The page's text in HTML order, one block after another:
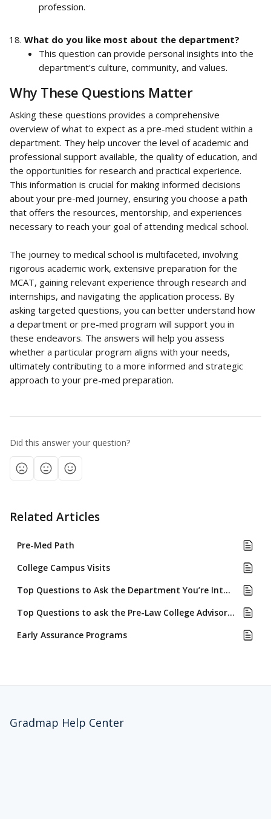
profession.
What do you like most about the department?
This question can provide personal insights into the
department's culture, community, and values.
Why These Questions Matter
Asking these questions provides a comprehensive
overview of what to expect as a pre-med student within a
department. They help uncover the level of academic and
professional support available, the quality of education, and
the opportunities for research and practical experience.
This information is crucial for making informed decisions
about your pre-med journey, ensuring you choose a path
that offers the resources, mentorship, and experiences
necessary to reach your goal of attending medical school.
The journey to medical school is multifaceted, involving
rigorous academic work, extensive preparation for the
MCAT, gaining relevant experience through research and
internships, and navigating the application process. By
asking targeted questions, you can better understand how
a department or pre-med program will support you in
these endeavors. The answers will help you assess
whether a particular program aligns with your needs,
ultimately contributing to a more informed and strategic
approach to your pre-med preparation.
Did this answer your question?
Related Articles
Pre-Med Path
College Campus Visits
Top Questions to Ask the Department You’re Interested in Majoring In
Top Questions to ask the Pre-Law College Advisors or Counselors
Early Assurance Programs
Gradmap Help Center